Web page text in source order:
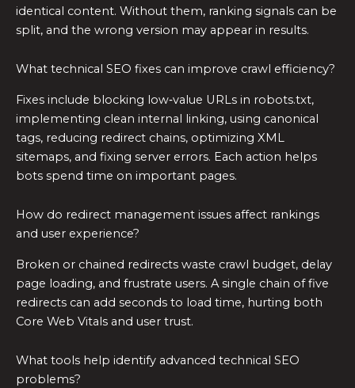
identical content. Without them, ranking signals can be
split, and the wrong version may appear in results.
What technical SEO fixes can improve crawl efficiency?
Fixes include blocking low‑value URLs in robots.txt,
implementing clean internal linking, using canonical
tags, reducing redirect chains, optimizing XML
sitemaps, and fixing server errors. Each action helps
bots spend time on important pages.
How do redirect management issues affect rankings
and user experience?
Broken or chained redirects waste crawl budget, delay
page loading, and frustrate users. A single chain of five
redirects can add seconds to load time, hurting both
Core Web Vitals and user trust.
What tools help identify advanced technical SEO
problems?